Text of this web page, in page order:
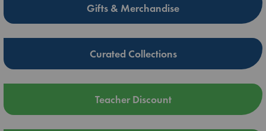
Gifts & Merchandise
Curated Collections
Teacher Discount